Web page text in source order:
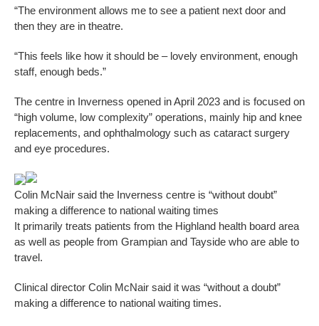
“The environment allows me to see a patient next door and
then they are in theatre.
“This feels like how it should be – lovely environment, enough
staff, enough beds.”
The centre in Inverness opened in April 2023 and is focused on
“high volume, low complexity” operations, mainly hip and knee
replacements, and ophthalmology such as cataract surgery
and eye procedures.
Colin McNair said the Inverness centre is “without doubt”
making a difference to national waiting times
It primarily treats patients from the Highland health board area
as well as people from Grampian and Tayside who are able to
travel.
Clinical director Colin McNair said it was “without a doubt”
making a difference to national waiting times.